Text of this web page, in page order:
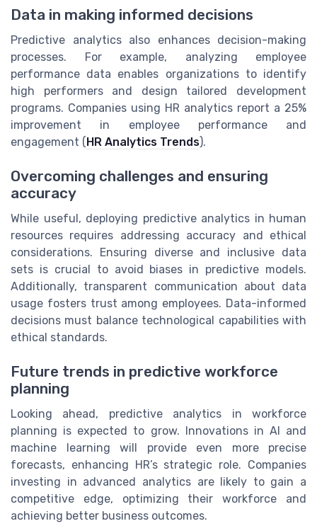
Data in making informed decisions
Predictive analytics also enhances decision-making
processes. For example, analyzing employee
performance data enables organizations to identify
high performers and design tailored development
programs. Companies using HR analytics report a 25%
improvement in employee performance and
engagement (HR Analytics Trends).
Overcoming challenges and ensuring
accuracy
While useful, deploying predictive analytics in human
resources requires addressing accuracy and ethical
considerations. Ensuring diverse and inclusive data
sets is crucial to avoid biases in predictive models.
Additionally, transparent communication about data
usage fosters trust among employees. Data-informed
decisions must balance technological capabilities with
ethical standards.
Future trends in predictive workforce
planning
Looking ahead, predictive analytics in workforce
planning is expected to grow. Innovations in AI and
machine learning will provide even more precise
forecasts, enhancing HR’s strategic role. Companies
investing in advanced analytics are likely to gain a
competitive edge, optimizing their workforce and
achieving better business outcomes.